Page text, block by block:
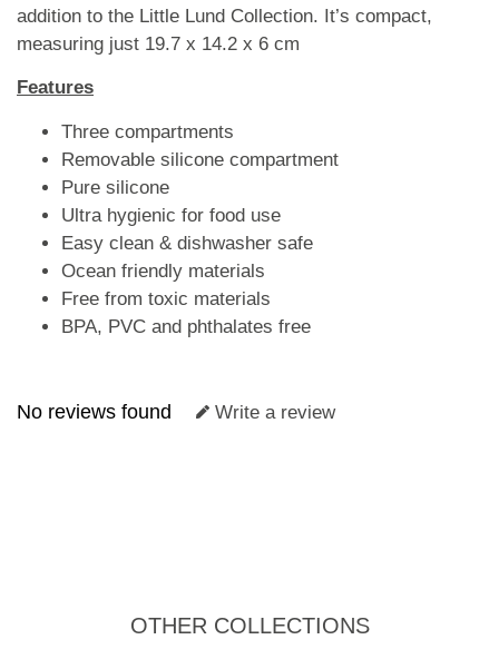
addition to the Little Lund Collection. It’s compact,
measuring just 19.7 x 14.2 x 6 cm
Features
Three compartments
Removable silicone compartment
Pure silicone
Ultra hygienic for food use
Easy clean & dishwasher safe
Ocean friendly materials
Free from toxic materials
BPA, PVC and phthalates free
No reviews found Write a review
OTHER COLLECTIONS